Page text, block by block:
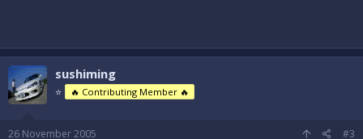
sushiming
⭐ 🔥 Contributing Member 🔥
26 November 2005 #3